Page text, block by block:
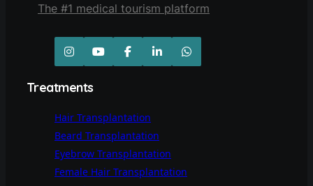
The #1 medical tourism platform
Treatments
Hair Transplantation
Beard Transplantation
Eyebrow Transplantation
Female Hair Transplantation